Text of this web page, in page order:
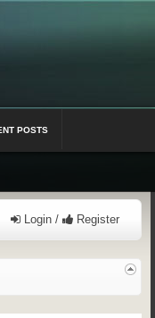
Login / Register
POSTS